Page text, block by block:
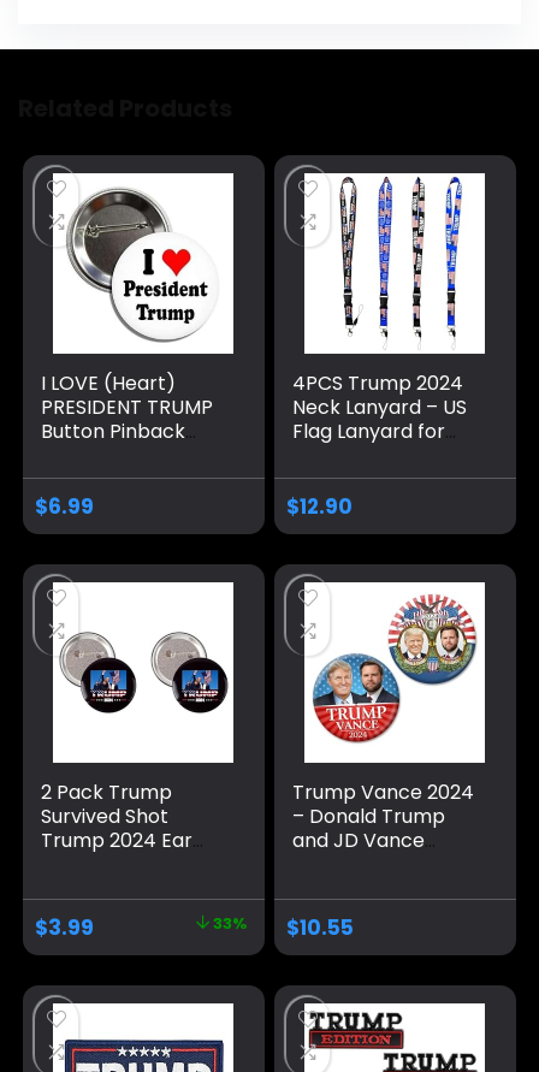
I LOVE (Heart)
PRESIDENT TRUMP
Button Pinback
$6.99
4PCS Trump 2024
Neck Lanyard – US
Flag Lanyard for
Badge,Mobile
Phone,Name Tags-
Clasp
$12.90
2 Pack Trump
Survived Shot
Trump 2024 Ear
Shot Shooting
Survivor Fight
Strong Fist Pump
Pins And Button
Circle Badges
Round Chest Pins
Brooch Decor
$3.99 33%
Trump Vance 2024
– Donald Trump
and JD Vance
– Classic and Mod
Jugate Election
Designs 391
$10.55